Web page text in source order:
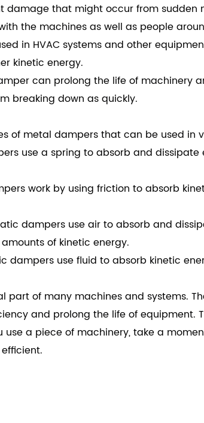
damage that might occur from
the machines as well as people
in HVAC systems and other
kinetic energy.
can prolong the life of
breaking down as quickly.
of metal dampers that can be used in
use a spring to absorb and
work by using friction to absorb
dampers use air to absorb and
of kinetic energy.
dampers use fluid to absorb kinetic
part of many machines and systems.
and prolong the life of
use a piece of machinery, take a